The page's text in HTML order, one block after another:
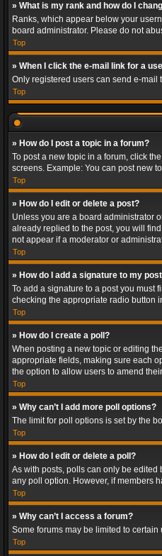
» What is my rank and how do I
Ranks, which appear below your
board administrator. Please do not
Top
» When I click the e-mail link for a
Only registered users can send e-mail
Top
» How do I post a topic in a forum?
To post a new topic in a forum, click
screens. Example: You can post new
Top
» How do I edit or delete a post?
Unless you are a board administrator
already replied to the post, you will
not appear if a moderator or
Top
» How do I add a signature to my
To add a signature to a post you must
checking the appropriate radio button
Top
» How do I create a poll?
When posting a new topic or editing
appropriate fields, making sure each
the option to allow users to amend
Top
» Why can’t I add more poll options?
The limit for poll options is set by the
Top
» How do I edit or delete a poll?
As with posts, polls can only be edited
any poll option. However, if members
Top
» Why can’t I access a forum?
Some forums may be limited to
Top